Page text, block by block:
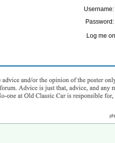
Username:
Password:
Log me